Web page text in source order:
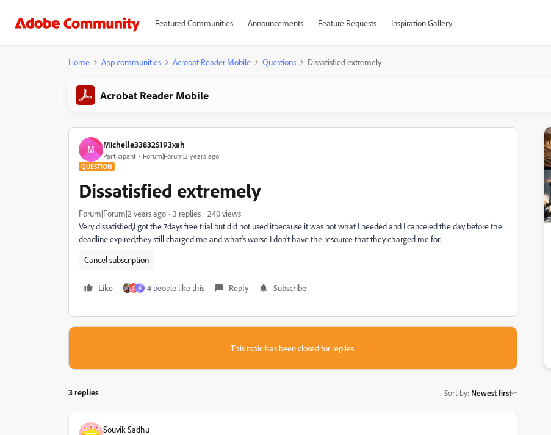
Featured Communities Announcements Feature Requests Inspiration Gallery
Home App communities Acrobat Reader Mobile Questions Dissatisfied extremely
Acrobat Reader Mobile
M Michelle338325193xah
Participant Forum|Forum|2 years ago
QUESTION
Dissatisfied extremely
Forum|Forum|2 years ago 3 replies
240 views
Very dissatisfied,I got the 7days free trial but did not used itbecause it was not what I needed and I canceled the day before the
deadline expired,they still charged me and what's worse I don't have the resource that they charged me for.
Cancel subscription
Like D A 4 people like this Reply Subscribe
This topic has been closed for replies.
3 replies Sort by: Newest first
Souvik Sadhu